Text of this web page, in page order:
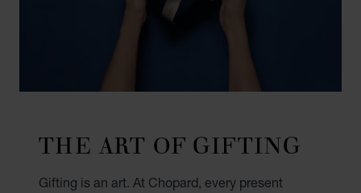
THE ART OF GIFTING
Gifting is an art. At Chopard, every present